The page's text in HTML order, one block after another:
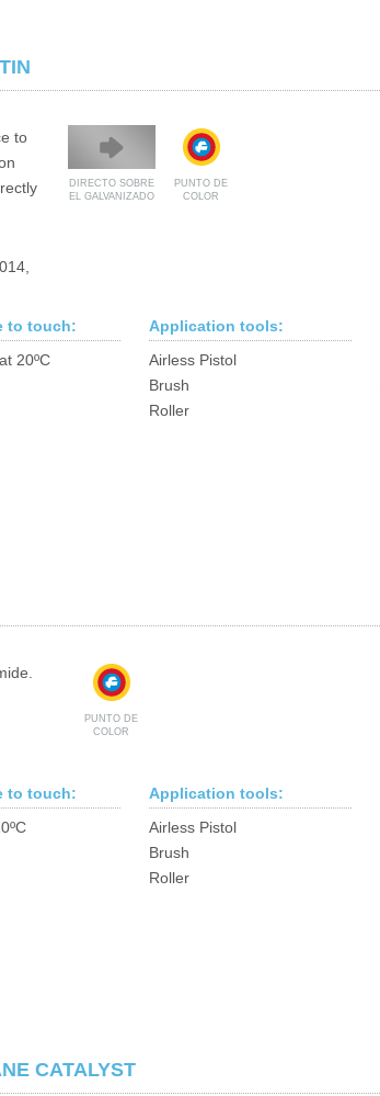
to
DIRECTO SOBRE
EL GALVANIZADO
PUNTO DE
COLOR
to touch:
20ºC
Application tools:
Airless Pistol
Brush
Roller
PUNTO DE
COLOR
to touch:
Application tools:
Airless Pistol
Brush
Roller
CATALYST